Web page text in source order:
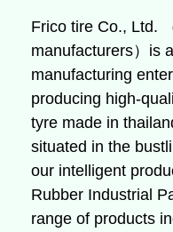
Frico tire Co., Ltd.
manufacturers）is
manufacturing
producing high-
tyre made in
situated in the
our intelligent
Rubber Industrial
range of products